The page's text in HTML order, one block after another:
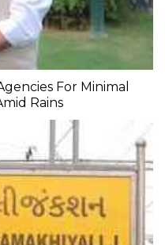
For Minimal
Rains